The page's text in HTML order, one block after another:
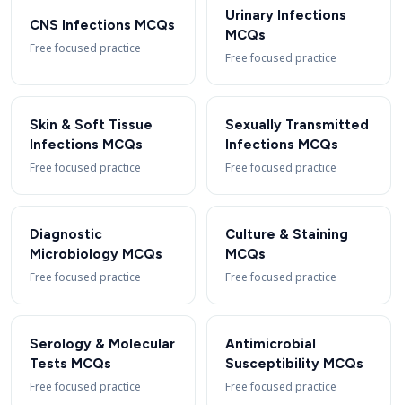
CNS Infections MCQs
Free focused practice
Urinary Infections
MCQs
Free focused practice
Skin & Soft Tissue
Infections MCQs
Free focused practice
Sexually Transmitted
Infections MCQs
Free focused practice
Diagnostic
Microbiology MCQs
Free focused practice
Culture & Staining
MCQs
Free focused practice
Serology & Molecular
Tests MCQs
Free focused practice
Antimicrobial
Susceptibility MCQs
Free focused practice